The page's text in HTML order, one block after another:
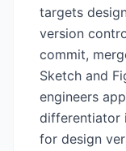
targets
version
commit,
Sketch and
engineers
differentiator
for design